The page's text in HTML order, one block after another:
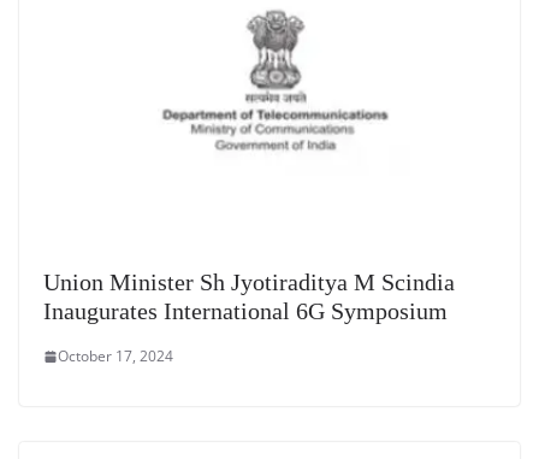
Union Minister Sh Jyotiraditya M Scindia
Inaugurates International 6G Symposium
October 17, 2024